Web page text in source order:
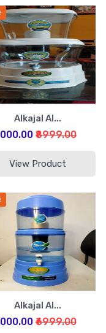
Alkajal Al...
₹8999.00
View Product
Alkajal Al...
₹6999.00